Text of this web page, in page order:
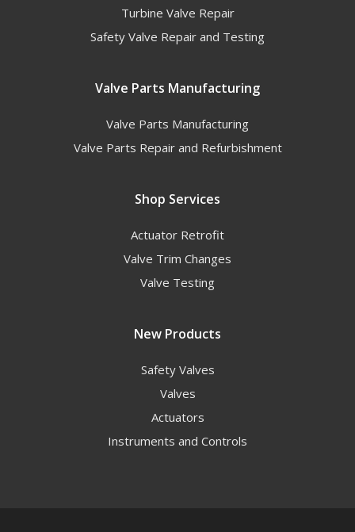
Turbine Valve Repair
Safety Valve Repair and Testing
Valve Parts Manufacturing
Valve Parts Manufacturing
Valve Parts Repair and Refurbishment
Shop Services
Actuator Retrofit
Valve Trim Changes
Valve Testing
New Products
Safety Valves
Valves
Actuators
Instruments and Controls